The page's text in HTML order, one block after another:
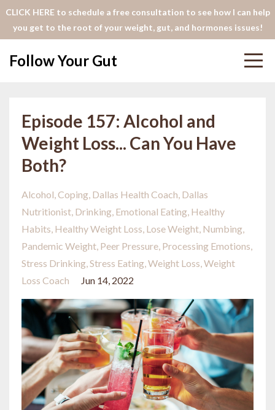
CLICK HERE to schedule a free consultation to see how I can help
you get to the root of your weight, gut, and hormones issues!
Follow Your Gut
Episode 157: Alcohol and
Weight Loss... Can You Have
Both?
Alcohol Coping Dallas Health Coach Dallas
Nutritionist Drinking Emotional Eating Healthy
Habits Healthy Weight Loss Lose Weight Numbing
Pandemic Weight Peer Pressure Processing Emotions
Stress Drinking Stress Eating Weight Loss Weight
Loss Coach
Jun 14, 2022